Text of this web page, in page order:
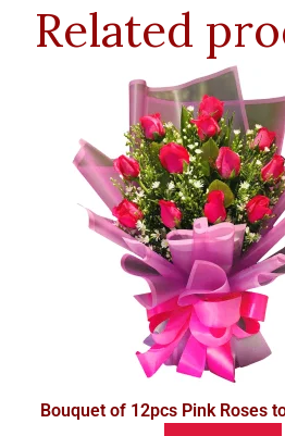
Related
Bouquet of 12pcs Pink Roses